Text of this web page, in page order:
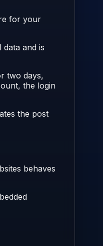
for your
and is
two days,
the login
the post
behaves